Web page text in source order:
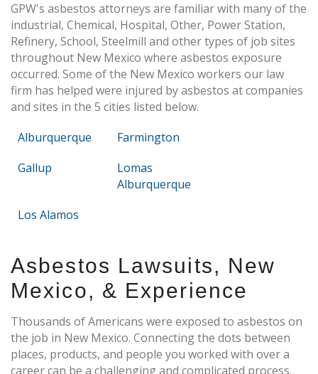
GPW's asbestos attorneys are familiar with many of the
industrial, Chemical, Hospital, Other, Power Station,
Refinery, School, Steelmill and other types of job sites
throughout New Mexico where asbestos exposure
occurred. Some of the New Mexico workers our law
firm has helped were injured by asbestos at companies
and sites in the 5 cities listed below.
Alburquerque
Farmington
Gallup
Lomas
Alburquerque
Los Alamos
Asbestos Lawsuits, New
Mexico, & Experience
Thousands of Americans were exposed to asbestos on
the job in New Mexico. Connecting the dots between
places, products, and people you worked with over a
career can be a challenging and complicated process.